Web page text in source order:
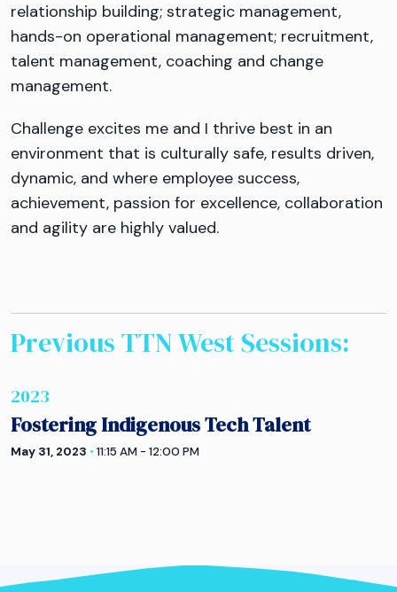
relationship building; strategic management,
hands-on operational management; recruitment,
talent management, coaching and change
management.
Challenge excites me and I thrive best in an
environment that is culturally safe, results driven,
dynamic, and where employee success,
achievement, passion for excellence, collaboration
and agility are highly valued.
Previous TTNWestSessions:
2023
Fostering Indigenous Tech Talent
May 31, 2023 • 11:15 AM - 12:00 PM